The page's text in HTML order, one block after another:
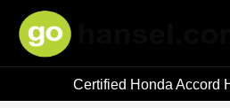
Hansel Auto Group
Certified Honda Accord